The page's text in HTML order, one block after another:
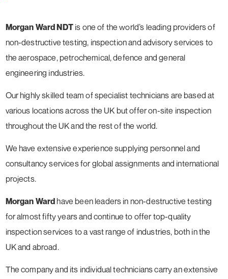
Morgan Ward NDTis one of the world’s leading providers of
non-destructive testing, inspection and advisory services to
the aerospace, petrochemical, defence and general
engineering industries.
Our highly skilled team of specialist technicians are based at
various locations across the UK but offer on-site inspection
throughout the UK and the rest of the world.
We have extensive experience supplying personnel and
consultancy services for global assignments and international
projects.
Morgan Wardhave been leaders in non-destructive testing
for almost fifty years and continue to offer top-quality
inspection services to a vast range of industries, both in the
UK and abroad.
The company and its individual technicians carry an extensive